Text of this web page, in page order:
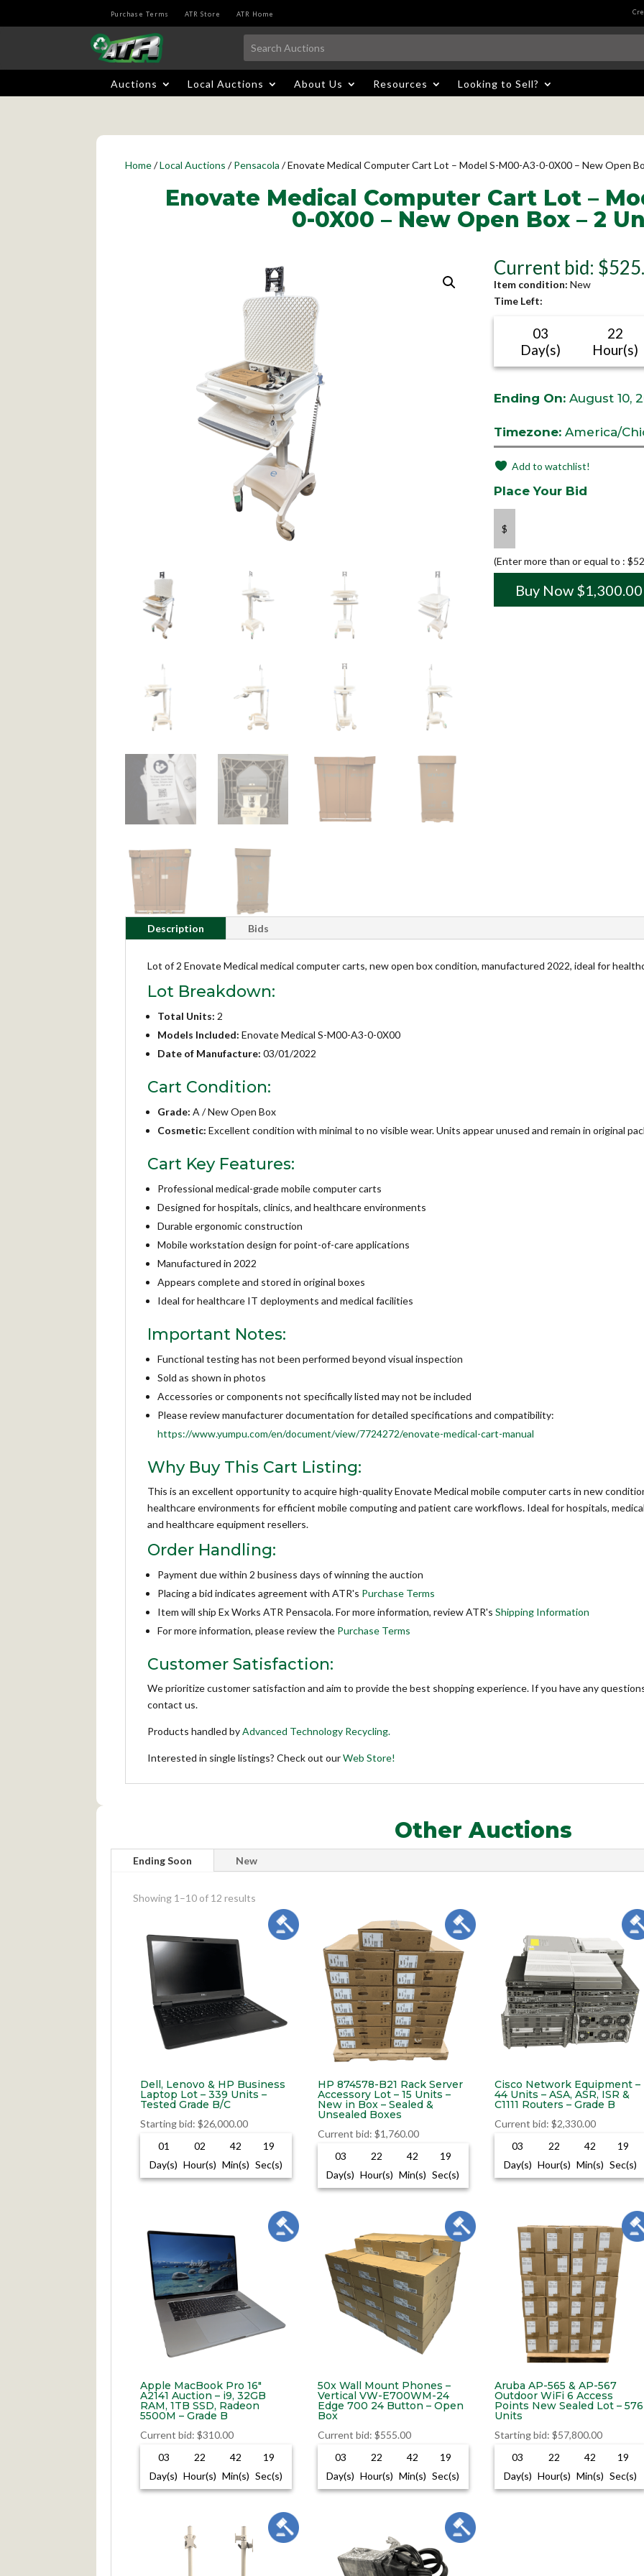
Purchase Terms ATR Store ATR Home
Auctions Local Auctions About Us Resources Looking to Sell?
Home/Local Auctions /Pensacola / Enovate Medical Computer Cart Lot – Model S-M00-A3-0-0X00 – New Open
Enovate Medical Computer Cart Lot –
0-0X00 – New Open Box – 2
Current bid: $
Item condition: New
Time Left:
03
Day(s)
22
Hour(s)
Ending On: August 10,
Timezone: America/
Add to watchlist!
Place Your Bid
$
(Enter more than or equal to : $
Buy Now $1,300.00
Description Bids
Lot of 2 Enovate Medical medical computer carts, new open box condition, manufactured 2022, ideal for
Lot Breakdown:
Total Units: 2
Models Included: Enovate Medical S-M00-A3-0-0X00
Date of Manufacture: 03/01/2022
Cart Condition:
Grade: A / New Open Box
Cosmetic: Excellent condition with minimal to no visible wear. Units appear unused and remain in original
Cart Key Features:
Professional medical-grade mobile computer carts
Designed for hospitals, clinics, and healthcare environments
Durable ergonomic construction
Mobile workstation design for point-of-care applications
Manufactured in 2022
Appears complete and stored in original boxes
Ideal for healthcare IT deployments and medical facilities
Important Notes:
Functional testing has not been performed beyond visual inspection
Sold as shown in photos
Accessories or components not specifically listed may not be included
Please review manufacturer documentation for detailed specifications and compatibility:
https://www.yumpu.com/en/document/view/7724272/enovate-medical-cart-manual
Why Buy This Cart Listing:
This is an excellent opportunity to acquire high-quality Enovate Medical mobile computer carts in new
healthcare environments for efficient mobile computing and patient care workflows. Ideal for hospitals,
and healthcare equipment resellers.
Order Handling:
Payment due within 2 business days of winning the auction
Placing a bid indicates agreement with ATR's Purchase Terms
Item will ship Ex Works ATR Pensacola. For more information, review ATR'sShipping Information
For more information, please review the Purchase Terms
Customer Satisfaction:
We prioritize customer satisfaction and aim to provide the best shopping experience. If you have any
contact us.
Products handled byAdvanced Technology Recycling.
Interested in single listings? Check out ourWeb Store!
Other Auctions
Ending Soon New
Showing 1–10 of 12 results
Dell, Lenovo & HP Business
Laptop Lot – 339 Units –
Tested Grade B/C
Starting bid:$26,000.00
01
Day(s)
02
Hour(s)
42
Min(s)
18
Sec(s)
HP 874578-B21 Rack Server
Accessory Lot – 15 Units –
New in Box – Sealed &
Unsealed Boxes
Current bid: $1,760.00
03
Day(s)
22
Hour(s)
42
Min(s)
18
Sec(s)
Cisco Network Equipment –
44 Units – ASA, ASR, ISR &
C1111 Routers – Grade B
Current bid:$2,330.00
03
Day(s)
22
Hour(s)
42
Min(s)
18
Sec(s)
Apple MacBook Pro 16″
A2141 Auction – i9, 32GB
RAM, 1TB SSD, Radeon
5500M – Grade B
Current bid:$310.00
03
Day(s)
22
Hour(s)
42
Min(s)
18
Sec(s)
50x Wall Mount Phones –
Vertical VW-E700WM-24
Edge 700 24 Button – Open
Box
Current bid: $555.00
03
Day(s)
22
Hour(s)
42
Min(s)
18
Sec(s)
Aruba AP-565 & AP-567
Outdoor WiFi 6 Access
Points New Sealed Lot – 576
Units
Starting bid:$57,800.00
03
Day(s)
22
Hour(s)
42
Min(s)
18
Sec(s)